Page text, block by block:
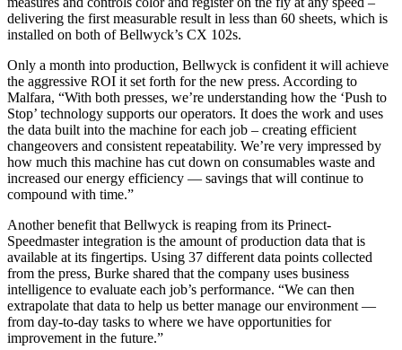
delivering the first measurable result in less than 60 sheets, which is
installed on both of Bellwyck’s CX 102s.
Only a month into production, Bellwyck is confident it will achieve
the aggressive ROI it set forth for the new press. According to
Malfara, “With both presses, we’re understanding how the ‘Push to
Stop’ technology supports our operators. It does the work and uses
the data built into the machine for each job – creating efficient
changeovers and consistent repeatability. We’re very impressed by
how much this machine has cut down on consumables waste and
increased our energy efficiency — savings that will continue to
compound with time.”
Another benefit that Bellwyck is reaping from its Prinect-
Speedmaster integration is the amount of production data that is
available at its fingertips. Using 37 different data points collected
from the press, Burke shared that the company uses business
intelligence to evaluate each job’s performance. “We can then
extrapolate that data to help us better manage our environment —
from day-to-day tasks to where we have opportunities for
improvement in the future.”